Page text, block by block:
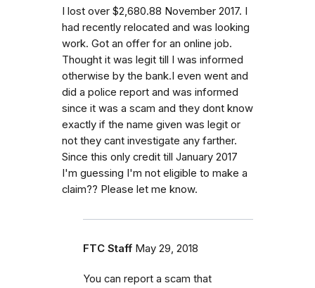
I lost over $2,680.88 November 2017. I
had recently relocated and was looking
work. Got an offer for an online job.
Thought it was legit till I was informed
otherwise by the bank.I even went and
did a police report and was informed
since it was a scam and they dont know
exactly if the name given was legit or
not they cant investigate any farther.
Since this only credit till January 2017
I'm guessing I'm not eligible to make a
claim?? Please let me know.
FTC Staff May 29, 2018
You can report a scam that